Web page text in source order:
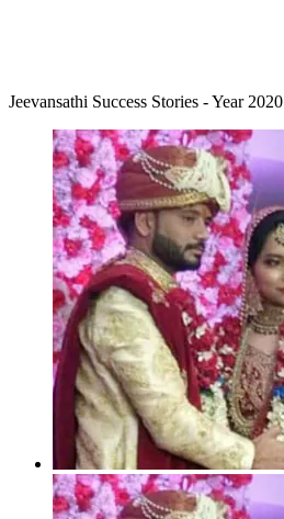
Jeevansathi Success Stories - Year 2020